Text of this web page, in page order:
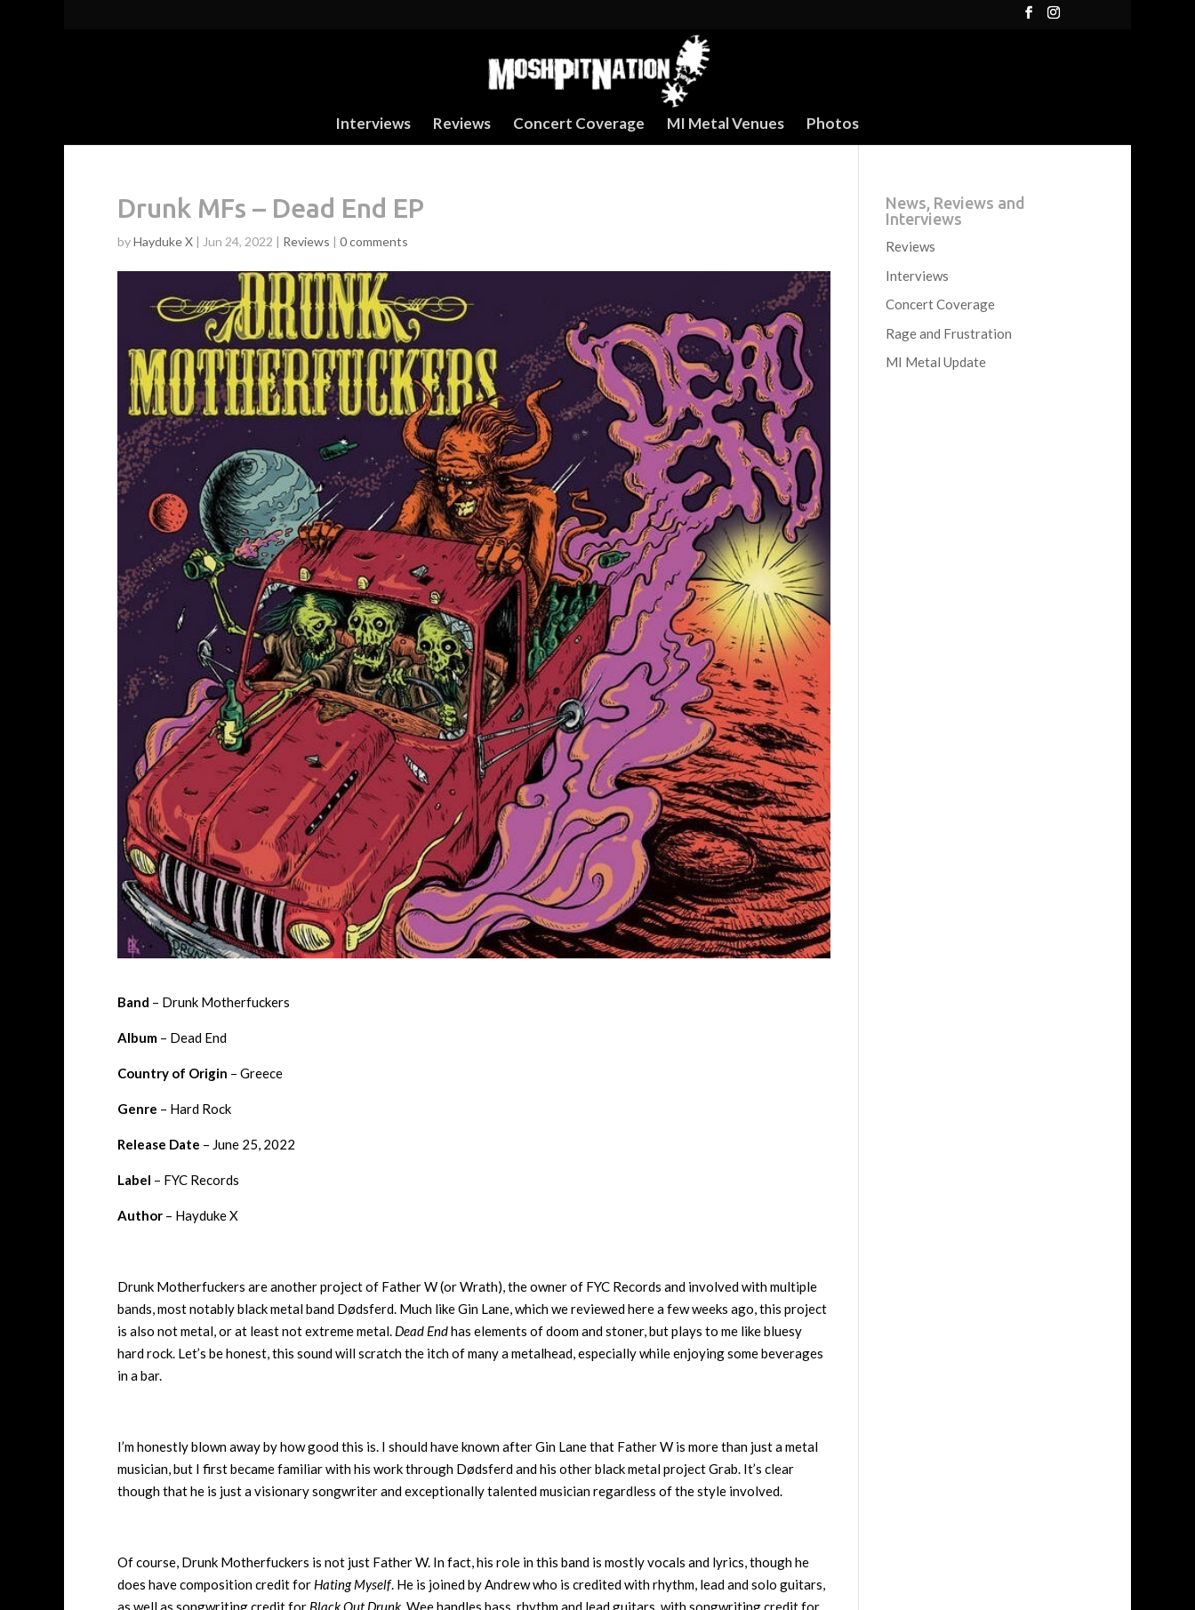
Interviews Reviews Concert Coverage MI Metal Venues Photos
Drunk MFs – Dead End EP
byHayduke X | Jun 24, 2022 | Reviews | 0 comments
Band – Drunk Motherfuckers
Album – Dead End
Country of Origin – Greece
Genre – Hard Rock
Release Date – June 25, 2022
Label – FYC Records
Author – Hayduke X
Drunk Motherfuckers are another project of Father W (or Wrath), the owner of FYC Records and involved with multiple
bands, most notably black metal band Dødsferd. Much like Gin Lane, which we reviewed here a few weeks ago, this project
is also not metal, or at least not extreme metal. Dead Endhas elements of doom and stoner, but plays to me like bluesy
hard rock. Let’s be honest, this sound will scratch the itch of many a metalhead, especially while enjoying some beverages
in a bar.
I’m honestly blown away by how good this is. I should have known after Gin Lane that Father W is more than just a metal
musician, but I first became familiar with his work through Dødsferd and his other black metal project Grab. It’s clear
though that he is just a visionary songwriter and exceptionally talented musician regardless of the style involved.
Of course, Drunk Motherfuckers is not just Father W. In fact, his role in this band is mostly vocals and lyrics, though he
does have composition credit for Hating Myself. He is joined by Andrew who is credited with rhythm, lead and solo guitars,
as well as songwriting credit for Black Out Drunk. Wee handles bass, rhythm and lead guitars, with songwriting credit for
News, Reviews and
Interviews
Reviews
Interviews
Concert Coverage
Rage and Frustration
MI Metal Update